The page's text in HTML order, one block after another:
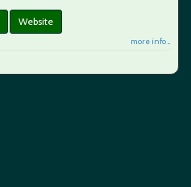
Website
more info ...